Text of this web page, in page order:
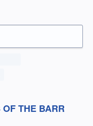
THE BARR